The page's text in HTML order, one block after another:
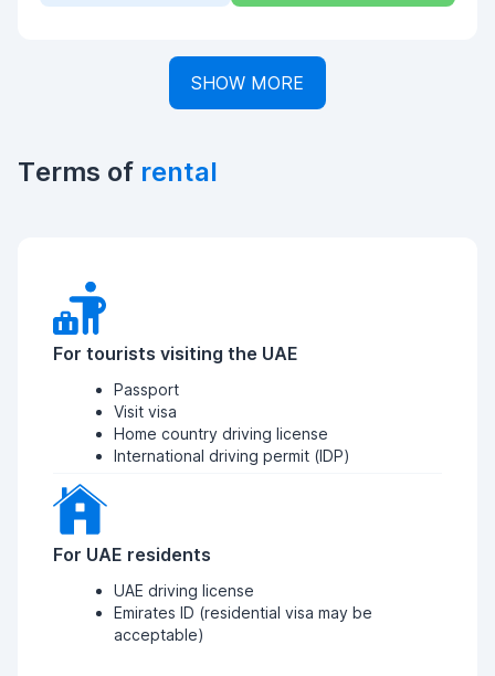
SHOW MORE
Terms of rental
For tourists visiting the UAE
Passport
Visit visa
Home country driving license
International driving permit (IDP)
For UAE residents
UAE driving license
Emirates ID (residential visa may be
acceptable)